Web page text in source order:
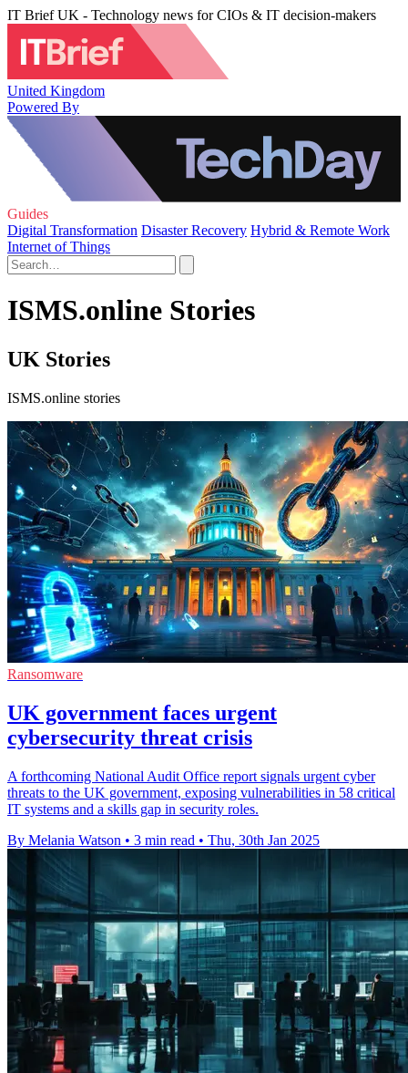
IT Brief UK - Technology news for CIOs & IT decision-makers
United Kingdom
Powered By
Guides
Digital Transformation Disaster Recovery Hybrid & Remote Work
Internet of Things
ISMS.online Stories
UK Stories
ISMS.online stories
Ransomware
UK government faces urgent
cybersecurity threat crisis
A forthcoming National Audit Office report signals urgent cyber
threats to the UK government, exposing vulnerabilities in 58 critical
IT systems and a skills gap in security roles.
By Melania Watson • 3 min read • Thu, 30th Jan 2025